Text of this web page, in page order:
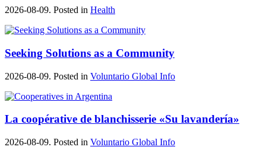
2026-08-09. Posted in Health
Seeking Solutions as a Community
2026-08-09. Posted in Voluntario Global Info
La coopérative de blanchisserie «Su lavandería»
2026-08-09. Posted in Voluntario Global Info